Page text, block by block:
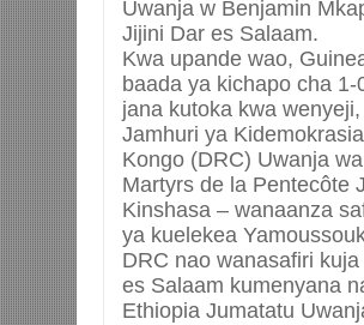
Uwanja w Benjamin
Jijini Dar es Salaam.
Kwa upande wao,
baada ya kichapo cha 1-
jana kutoka kwa wenyeji,
Jamhuri ya
Kongo (DRC) Uwanja wa
Martyrs de la Pentecôte
Kinshasa – wanaanza
ya kuelekea
DRC nao wanasafiri kuja
es Salaam kumenyana
Ethiopia Jumatatu